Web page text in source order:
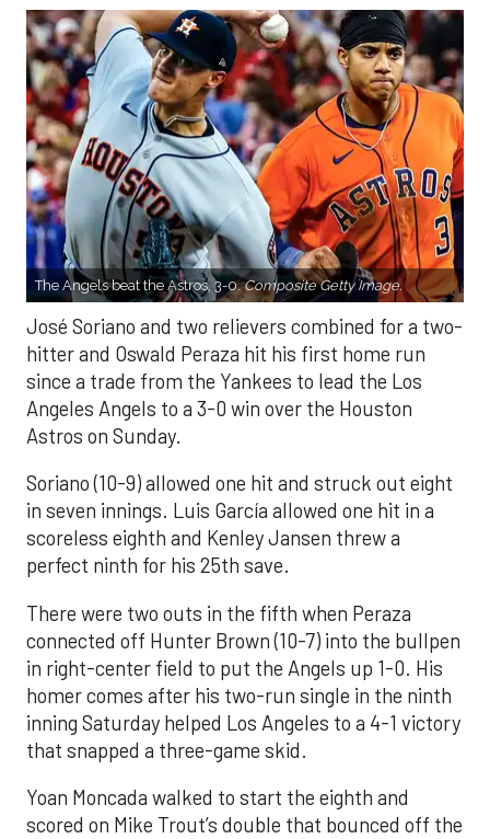
The Angels beat the Astros, 3-0.Composite Getty Image.
José Soriano and two relievers combined for a two-
hitter and Oswald Peraza hit his first home run
since a trade from the Yankees to lead the Los
Angeles Angels to a 3-0 win over the Houston
Astros on Sunday.
Soriano (10-9) allowed one hit and struck out eight
in seven innings. Luis García allowed one hit in a
scoreless eighth and Kenley Jansen threw a
perfect ninth for his 25th save.
There were two outs in the fifth when Peraza
connected off Hunter Brown (10-7) into the bullpen
in right-center field to put the Angels up 1-0. His
homer comes after his two-run single in the ninth
inning Saturday helped Los Angeles to a 4-1 victory
that snapped a three-game skid.
Yoan Moncada walked to start the eighth and
scored on Mike Trout’s double that bounced off the